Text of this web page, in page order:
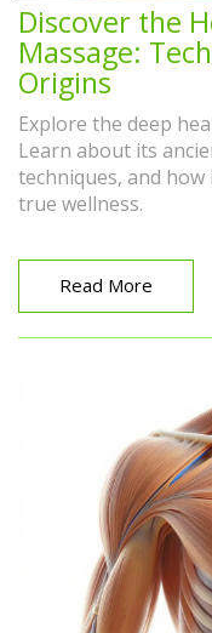
Discover the
Massage:
Origins
Explore the deep
Learn about its
techniques, and
true wellness.
Read More